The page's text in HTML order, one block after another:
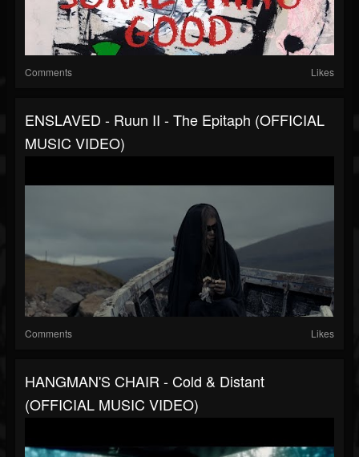
Comments Likes
ENSLAVED - Ruun II - The Epitaph (OFFICIAL
MUSIC VIDEO)
Comments Likes
HANGMAN'S CHAIR - Cold & Distant
(OFFICIAL MUSIC VIDEO)